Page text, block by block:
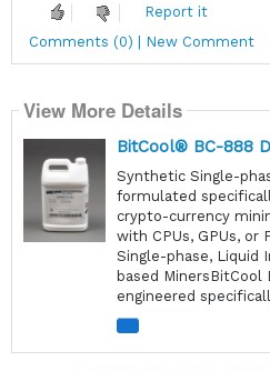
Report it
Comments (0) | New Comment
View More Details
BitCool® BC-888
Synthetic Single-
formulated
crypto-currency
with CPUs, GPUs, or
Single-phase, Liquid
based MinersBitCool
engineered